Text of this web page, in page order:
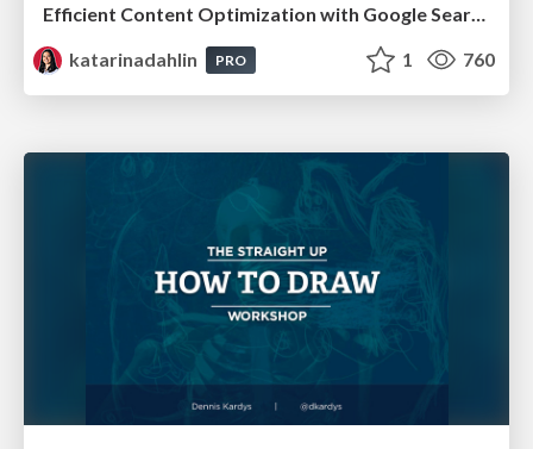
katarinadahlin
PRO 1 760